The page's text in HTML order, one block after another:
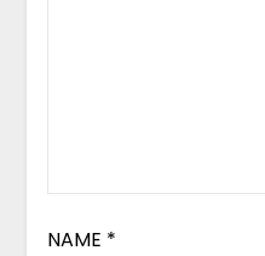
NAME *